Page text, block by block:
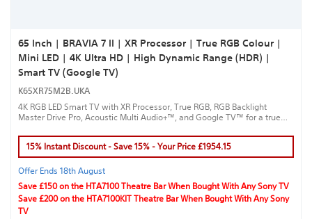
65 Inch | BRAVIA 7 II | XR Processor | True RGB Colour |
Mini LED | 4K Ultra HD | High Dynamic Range (HDR) |
Smart TV (Google TV)
K65XR75M2B.UKA
4K RGB LED Smart TV with XR Processor, True RGB, RGB Backlight
Master Drive Pro, Acoustic Multi Audio+™, and Google TV™ for a true
15% Instant Discount - Save 15% - Your Price £1954.15
Offer Ends 18th August
Save £150 on the HTA7100 Theatre Bar When Bought With Any Sony TV
Save £200 on the HTA7100KIT Theatre Bar When Bought With Any Sony
TV